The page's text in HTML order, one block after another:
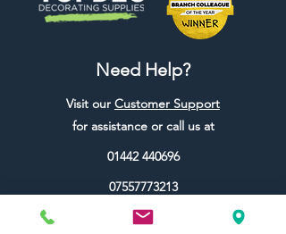
Need Help?
Visit our Customer Support
for assistance or call us at
01442 440696
07557773213